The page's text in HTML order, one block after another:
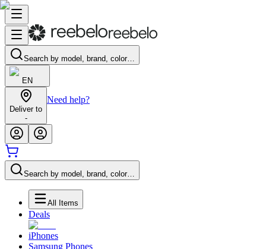
Search by model, brand, color…
EN
Deliver to
-
Need help?
Search by model, brand, color…
All Items
Deals
iPhones
Samsung Phones